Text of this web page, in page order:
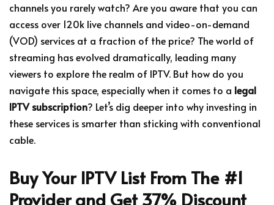
channels you rarely watch? Are you aware that you can
access over 120k live channels and video-on-demand
(VOD) services at a fraction of the price? The world of
streaming has evolved dramatically, leading many
viewers to explore the realm of IPTV. But how do you
navigate this space, especially when it comes to a legal
IPTV subscription? Let’s dig deeper into why investing in
these services is smarter than sticking with conventional
cable.
Buy Your IPTV List From The #1
Provider and Get 37% Discount